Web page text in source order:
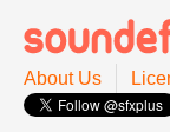
About Us